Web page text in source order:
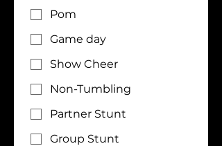
Pom
Game day
Show Cheer
Non-Tumbling
Partner Stunt
Group Stunt